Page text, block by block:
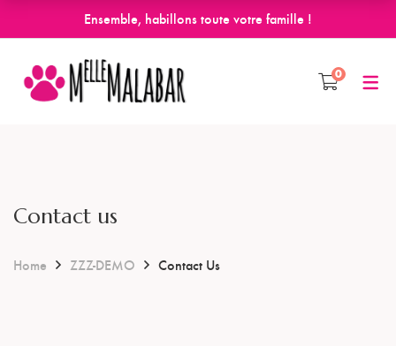
Ensemble, habillons toute votre famille !
0
Contact us
Home ZZZ-DEMO Contact Us